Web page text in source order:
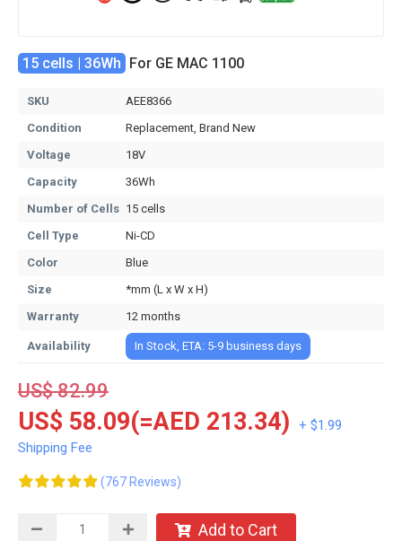
15 cells | 36Wh For GE MAC 1100
SKU
AEE8366
Condition
Replacement, Brand New
Voltage
18V
Capacity
36Wh
Number of Cells 15 cells
Cell Type
Ni-CD
Color
Blue
Size
*mm (L x W x H)
Warranty
12 months
Availability In Stock, ETA: 5-9 business days
US$ 82.99
US$ 58.09(=AED 213.34)
+ $1.99
Shipping Fee
(767 Reviews)
Add to Cart